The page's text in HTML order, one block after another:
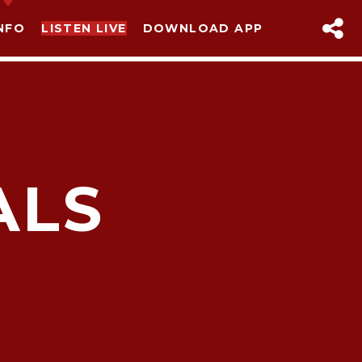
LISTEN LIVE DOWNLOAD APP